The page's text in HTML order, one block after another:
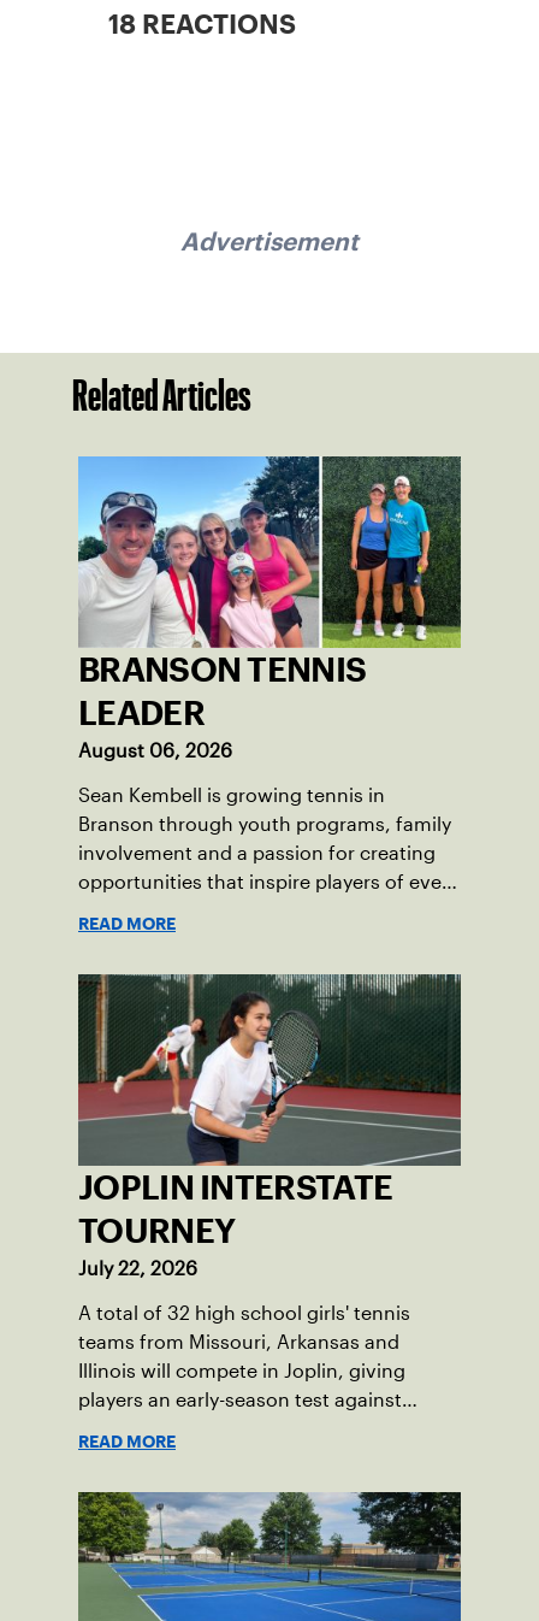
18 REACTIONS
Advertisement
Related Articles
BRANSON TENNIS
LEADER
August 06, 2026
Sean Kembell is growing tennis in
Branson through youth programs, family
involvement and a passion for creating
opportunities that inspire players of every
READ MORE
JOPLIN INTERSTATE
TOURNEY
July 22, 2026
A total of 32 high school girls' tennis
teams from Missouri, Arkansas and
Illinois will compete in Joplin, giving
players an early-season test against
READ MORE